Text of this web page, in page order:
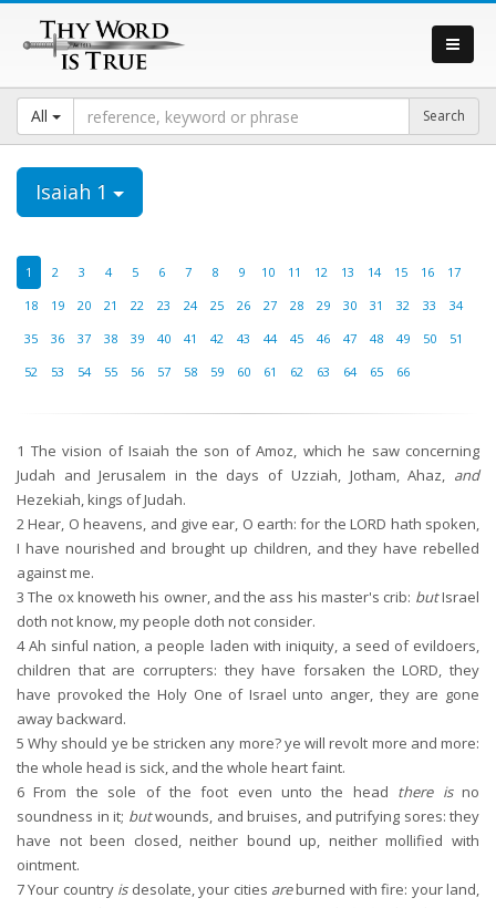
All
Isaiah 1
1 2 3 4 5 6 7 8 9 10 11 12 13 14 15 16
17
18
19 20 21 22 23 24 25 26 27 28 29 30 31 32 33
34
35
36 37 38 39 40 41 42 43 44 45 46 47 48 49 50
51
52
53 54 55 56 57 58 59 60 61 62 63 64 65 66
1 The vision of Isaiah the son of Amoz, which he saw concerning
Judah and Jerusalem in the days of Uzziah, Jotham, Ahaz, and
Hezekiah, kings of Judah.
2Hear, O heavens, and give ear, O earth: for the LORD hath spoken,
I have nourished and brought up children, and they have rebelled
against me.
3 The ox knoweth his owner, and the ass his master's crib: butIsrael
doth not know, my people doth not consider.
4Ah sinful nation, a people laden with iniquity, a seed of evildoers,
children that are corrupters: they have forsaken the LORD, they
have provoked the Holy One of Israel unto anger, they are gone
away backward.
5 Why should ye be stricken any more? ye will revolt more and more:
the whole head is sick, and the whole heart faint.
6 From the sole of the foot even unto the head there isno
soundness in it; butwounds, and bruises, and putrifying sores: they
have not been closed, neither bound up, neither mollified with
ointment.
7Your country isdesolate, your cities areburned with fire: your land,